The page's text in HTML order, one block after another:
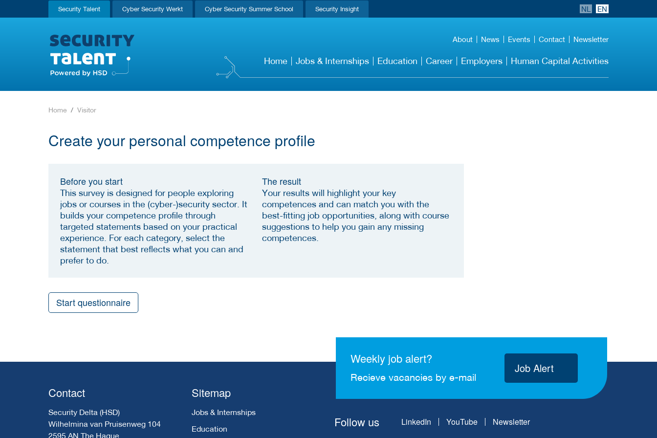
Security Talent Cyber Security Werkt Cyber Security Summer School Security Insight NL EN
About News Events Contact Newsletter
Home Jobs & Internships Education Career Employers Human Capital Activities
Home Visitor
Create your personal competence profile
Before you start
This survey is designed for people exploring
jobs or courses in the (cyber-)security sector. It
builds your competence profile through
targeted statements based on your practical
experience. For each category, select the
statement that best reflects what you can and
prefer to do.
The result
Your results will highlight your key
competences and can match you with the
best-fitting job opportunities, along with course
suggestions to help you gain any missing
competences.
Start questionnaire
Weekly job alert?
Recieve vacancies by e-mail
Job Alert
Contact
Security Delta (HSD)
Wilhelmina van Pruisenweg 104
2595 AN The Hague
Sitemap
Jobs & Internships
Education
Follow us LinkedIn YouTube Newsletter